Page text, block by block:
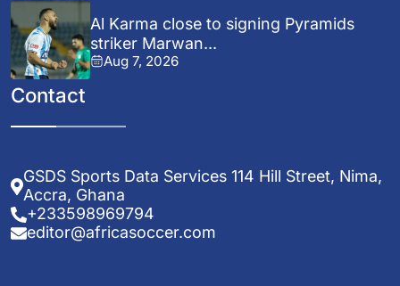
Al Karma close to signing Pyramids
striker Marwan...
Aug 7, 2026
Contact
GSDS Sports Data Services 114 Hill Street, Nima,
Accra, Ghana
+233598969794
editor@africasoccer.com